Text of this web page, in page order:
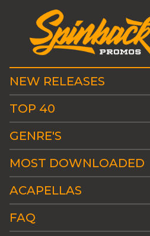
NEW RELEASES
TOP 40
GENRE'S
MOST DOWNLOADED
ACAPELLAS
FAQ